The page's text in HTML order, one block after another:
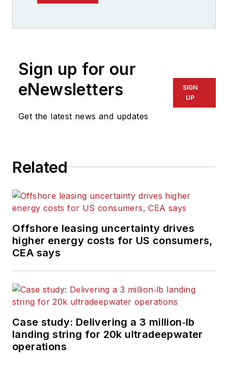
journalist for eight
years, working for a
variety of
computing and
both in the NW
Europe offshore
He also writes
exploration and
production.
Sign up for our
eNewsletters
Get the latest news and updates
SIGN
UP
Related
Offshore leasing uncertainty drives
higher energy costs for US consumers,
CEA says
Case study: Delivering a 3 million‑lb
landing string for 20k ultradeepwater
operations